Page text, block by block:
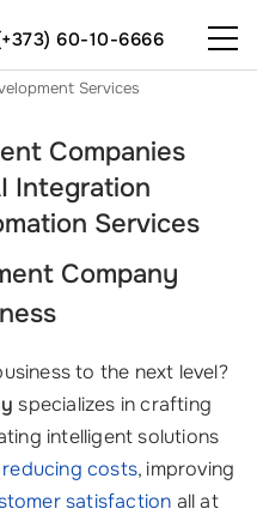
60-10-6666
Services
Companies
Integration
Services
Company
to the next level?
specializes in crafting
intelligent solutions
reducing costs, improving
satisfaction all at